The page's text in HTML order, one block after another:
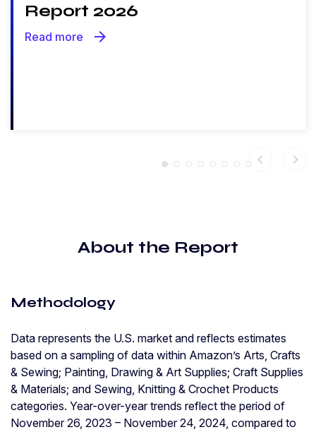
Report 2026
Read more arrow_forward
chevron_left chevron_right
About the Report
Methodology
Data represents the U.S. market and reflects estimates
based on a sampling of data within Amazon’s Arts, Crafts
& Sewing; Painting, Drawing & Art Supplies; Craft Supplies
& Materials; and Sewing, Knitting & Crochet Products
categories. Year-over-year trends reflect the period of
November 26, 2023 – November 24, 2024, compared to